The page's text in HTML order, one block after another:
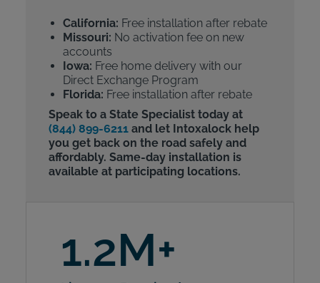
California: Free installation after rebate
Missouri: No activation fee on new
accounts
Iowa: Free home delivery with our
Direct Exchange Program
Florida: Free installation after rebate
Speak to a State Specialist today at
(844) 899-6211and let Intoxalock help
you get back on the road safely and
affordably. Same-day installation is
available at participating locations.
1.2M+